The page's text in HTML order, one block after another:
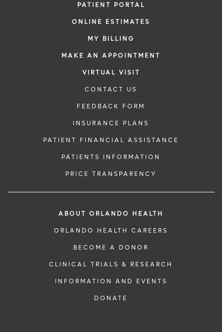
PATIENT PORTAL
ONLINE ESTIMATES
MY BILLING
MAKE AN APPOINTMENT
VIRTUAL VISIT
CONTACT US
FEEDBACK FORM
INSURANCE PLANS
PATIENT FINANCIAL ASSISTANCE
PATIENTS INFORMATION
PRICE TRANSPARENCY
ABOUT ORLANDO HEALTH
ORLANDO HEALTH CAREERS
BECOME A DONOR
CLINICAL TRIALS & RESEARCH
INFORMATION AND EVENTS
DONATE